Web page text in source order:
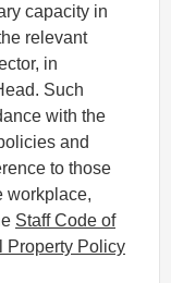
capacity in
relevant
in
Such
with the
and
to those
workplace,
Staff Code of
Property Policy